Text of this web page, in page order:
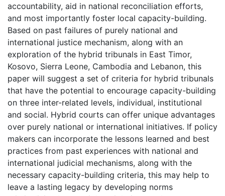
accountability, aid in national reconciliation efforts,
and most importantly foster local capacity-building.
Based on past failures of purely national and
international justice mechanism, along with an
exploration of the hybrid tribunals in East Timor,
Kosovo, Sierra Leone, Cambodia and Lebanon, this
paper will suggest a set of criteria for hybrid tribunals
that have the potential to encourage capacity-building
on three inter-related levels, individual, institutional
and social. Hybrid courts can offer unique advantages
over purely national or international initiatives. If policy
makers can incorporate the lessons learned and best
practices from past experiences with national and
international judicial mechanisms, along with the
necessary capacity-building criteria, this may help to
leave a lasting legacy by developing norms